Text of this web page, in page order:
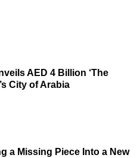
AED 4 Billion ‘The
City of Arabia
a Missing Piece Into a New